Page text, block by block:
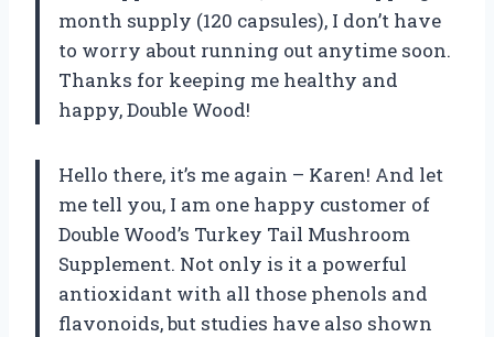
month supply (120 capsules), I don’t have
to worry about running out anytime soon.
Thanks for keeping me healthy and
happy, Double Wood!
Hello there, it’s me again – Karen! And let
me tell you, I am one happy customer of
Double Wood’s Turkey Tail Mushroom
Supplement. Not only is it a powerful
antioxidant with all those phenols and
flavonoids, but studies have also shown